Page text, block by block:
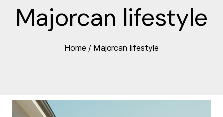
Majorcan lifestyle
Home / Majorcan lifestyle